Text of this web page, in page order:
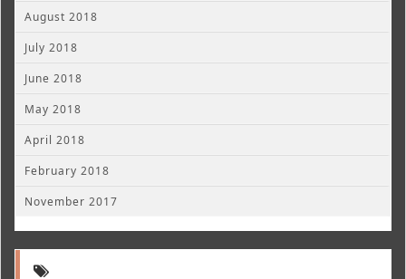
August 2018
July 2018
June 2018
May 2018
April 2018
February 2018
November 2017